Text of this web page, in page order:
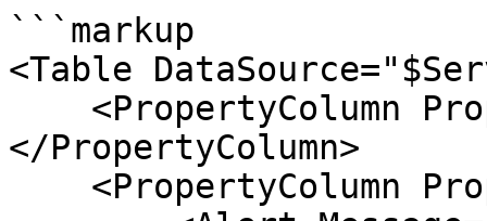
```markup
<Table
</PropertyColumn>